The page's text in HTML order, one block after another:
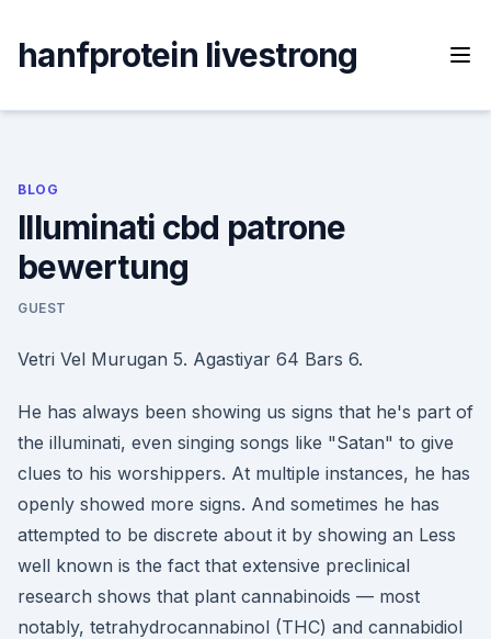
content
hanfprotein livestrong
BLOG
Illuminati cbd patrone
bewertung
GUEST
Vetri Vel Murugan 5. Agastiyar 64 Bars 6.
He has always been showing us signs that he's part of
the illuminati, even singing songs like "Satan" to give
clues to his worshippers. At multiple instances, he has
openly showed more signs. And sometimes he has
attempted to be discrete about it by showing an Less
well known is the fact that extensive preclinical
research shows that plant cannabinoids — most
notably, tetrahydrocannabinol (THC) and cannabidiol